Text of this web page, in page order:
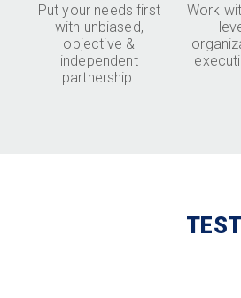
Put your needs first
with unbiased,
objective &
independent
partnership.
Work